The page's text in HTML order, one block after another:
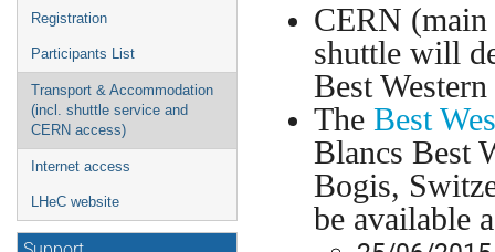
Registration
Participants List
Transport & Accommodation
(incl. shuttle service and
CERN access)
Internet access
LHeC website
CERN
shuttle will
Best
The Best
Blancs Best
Bogis,
be available